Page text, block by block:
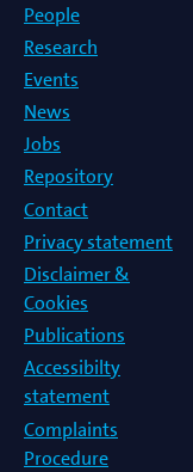
People
Research
Events
News
Jobs
Repository
Contact
Privacy statement
Disclaimer &
Cookies
Publications
Accessibilty
statement
Complaints
Procedure